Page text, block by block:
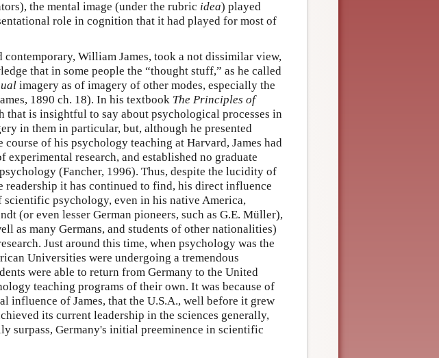
the mental image (under the rubric idea) played
role in cognition that it had played for most of
contemporary, William James, took a not dissimilar view,
that in some people the “thought stuff,” as he called
imagery as of imagery of other modes, especially the
1890 ch. 18). In his textbook The Principles of
that is insightful to say about psychological processes in
in them in particular, but, although he presented
of his psychology teaching at Harvard, James had
research, and established no graduate
(Fancher, 1996). Thus, despite the lucidity of
readership it has continued to find, his direct influence
psychology, even in his native America,
(or even lesser German pioneers, such as G.E. Müller),
as many Germans, and students of other nationalities)
Just around this time, when psychology was the
Universities were undergoing a tremendous
were able to return from Germany to the United
teaching programs of their own. It was because of
influence of James, that the U.S.A., well before it grew
its current leadership in the sciences generally,
surpass, Germany's initial preeminence in scientific